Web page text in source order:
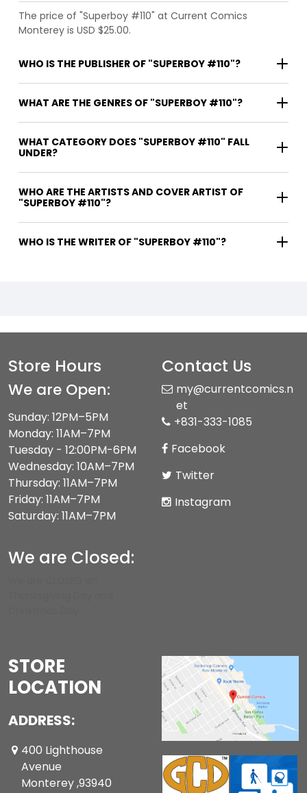
The price of "Superboy #110" at Current Comics
Monterey is USD $25.00.
WHO IS THE PUBLISHER OF "SUPERBOY #110"?
WHAT ARE THE GENRES OF "SUPERBOY #110"?
WHAT CATEGORY DOES "SUPERBOY #110" FALL
UNDER?
WHO ARE THE ARTISTS AND COVER ARTIST OF
"SUPERBOY #110"?
WHO IS THE WRITER OF "SUPERBOY #110"?
Store Hours
We are Open:
Sunday: 12PM–5PM
Monday: 11AM–7PM
Tuesday - 12:00PM-6PM
Wednesday: 10AM–7PM
Thursday: 11AM–7PM
Friday: 11AM–7PM
Saturday: 11AM–7PM
We are Closed:
Contact Us
my@currentcomics.n
et
+831-333-1085
Facebook
Twitter
Instagram
STORE
LOCATION
ADDRESS:
400 Lighthouse
Avenue
Monterey ,93940